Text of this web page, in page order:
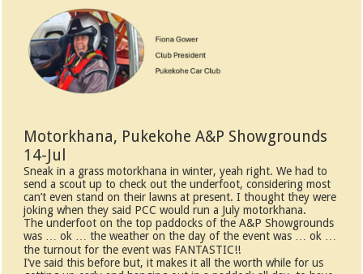
Motorkhana, Pukekohe A&P Showgrounds
14-Jul
Sneak in a grass motorkhana in winter, yeah right. We had to
send a scout up to check out the underfoot, considering most
can’t even stand on their lawns at present. I thought they were
joking when they said PCC would run a July motorkhana.
The underfoot on the top paddocks of the A&P Showgrounds
was … ok … the weather on the day of the event was … ok …
the turnout for the event was FANTASTIC!!
I’ve said this before but, it makes it all the worth while for us